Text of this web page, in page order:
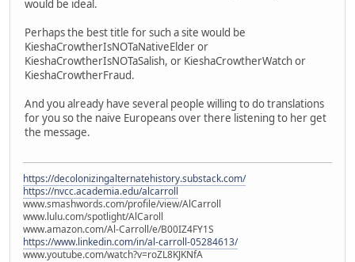
would be ideal.
Perhaps the best title for such a site would be
KieshaCrowtherIsNOTaNativeElder or
KieshaCrowtherIsNOTaSalish, or KieshaCrowtherWatch or
KieshaCrowtherFraud.
And you already have several people willing to do translations
for you so the naive Europeans over there listening to her get
the message.
https://decolonizingalternatehistory.substack.com/
https://nvcc.academia.edu/alcarroll
www.smashwords.com/profile/view/AlCarroll
www.lulu.com/spotlight/AlCaroll
www.amazon.com/Al-Carroll/e/B00IZ4FY1S
https://www.linkedin.com/in/al-carroll-05284613/
www.youtube.com/watch?v=roZL8KJKNfA